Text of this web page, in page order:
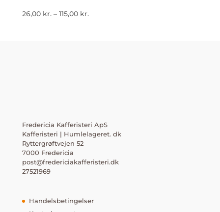
26,00 kr. – 115,00 kr.
Fredericia Kafferisteri ApS
Kafferisteri | Humlelageret. dk
Ryttergrøftvejen 52
7000 Fredericia
post@fredericiakafferisteri.dk
27521969
Handelsbetingelser